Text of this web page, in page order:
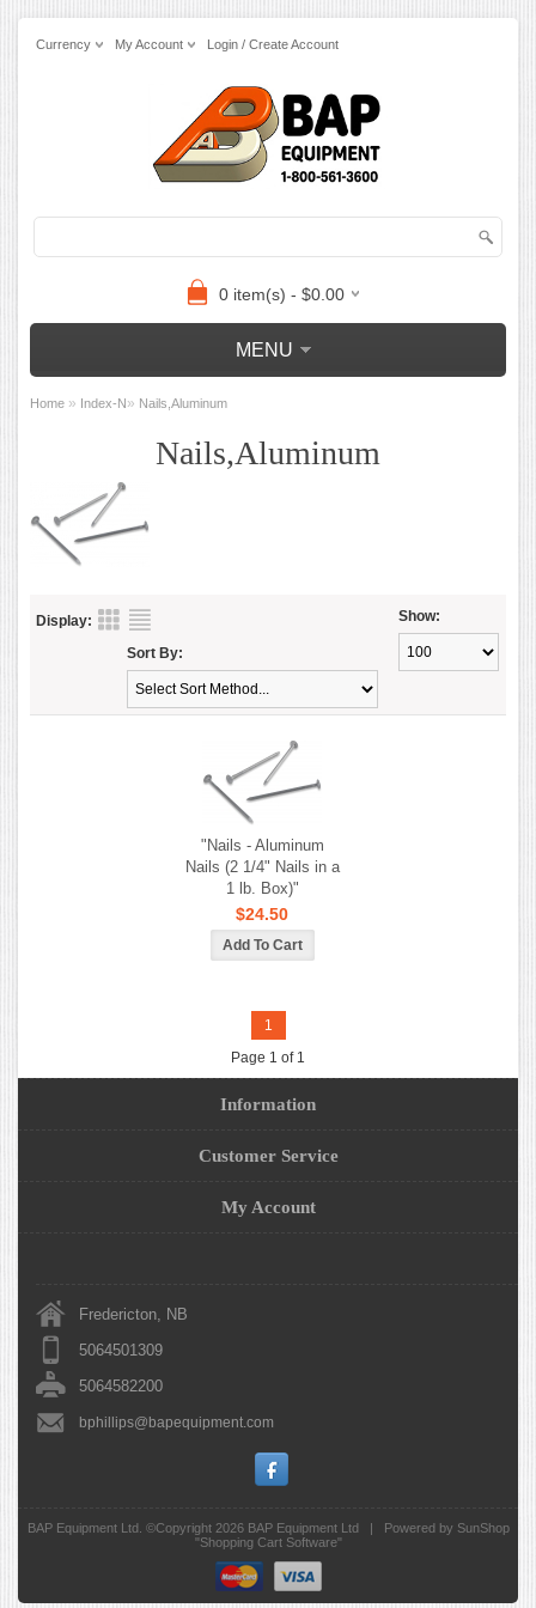
Currency My Account Login / Create Account
0 item(s) - $0.00
MENU
Home » Index-N» Nails,Aluminum
Nails,Aluminum
Display: Show:
Sort By:
"Nails - Aluminum
Nails (2 1/4" Nails in a
1 lb. Box)"
$24.50
1
Page 1 of 1
Information
Customer Service
My Account
Fredericton, NB
5064501309
5064582200
bphillips@bapequipment.com
BAP Equipment Ltd. ©Copyright 2026 BAP Equipment Ltd|
Powered by SunShop
"Shopping Cart Software"